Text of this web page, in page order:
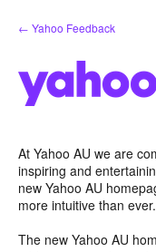
Skip
to
← Yahoo Feedback
At Yahoo AU we are
inspiring and
new Yahoo AU
more intuitive than ever.
The new Yahoo AU